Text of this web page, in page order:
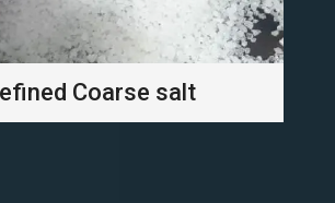
Coarse salt